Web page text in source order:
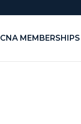
CNA MEMBERSHIPS